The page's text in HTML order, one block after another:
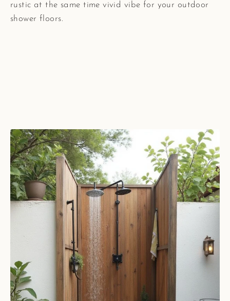
rustic at the same time vivid vibe for your outdoor
shower floors.